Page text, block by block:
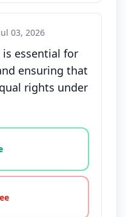
03, 2026
essential for
ensuring that
rights under
agree, disagree,